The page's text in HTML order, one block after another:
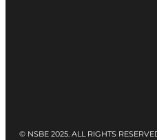
© NSBE 2025. ALL RIGHTS